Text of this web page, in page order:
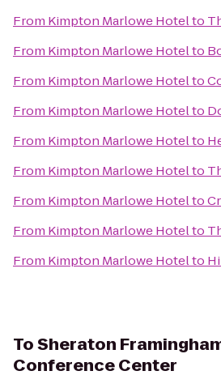
From Kimpton Marlowe Hotelto
From Kimpton Marlowe Hotelto
From Kimpton Marlowe Hotelto
From Kimpton Marlowe Hotelto
From Kimpton Marlowe Hotelto
From Kimpton Marlowe Hotelto
From Kimpton Marlowe Hotelto
From Kimpton Marlowe Hotelto
From Kimpton Marlowe Hotelto
ToSheraton
Conference Center